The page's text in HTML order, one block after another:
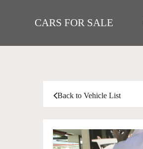
CARS FOR SALE
Back to Vehicle List